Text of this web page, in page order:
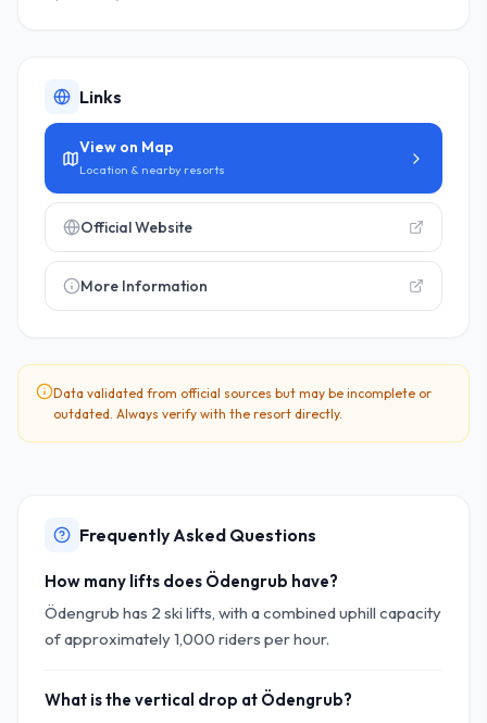
Links
View on Map
Location & nearby resorts
Official Website
More Information
Data validated from official sources but may be incomplete or
outdated. Always verify with the resort directly.
Frequently Asked Questions
How many lifts does Ödengrub have?
Ödengrub has 2 ski lifts, with a combined uphill capacity
of approximately 1,000 riders per hour.
What is the vertical drop at Ödengrub?